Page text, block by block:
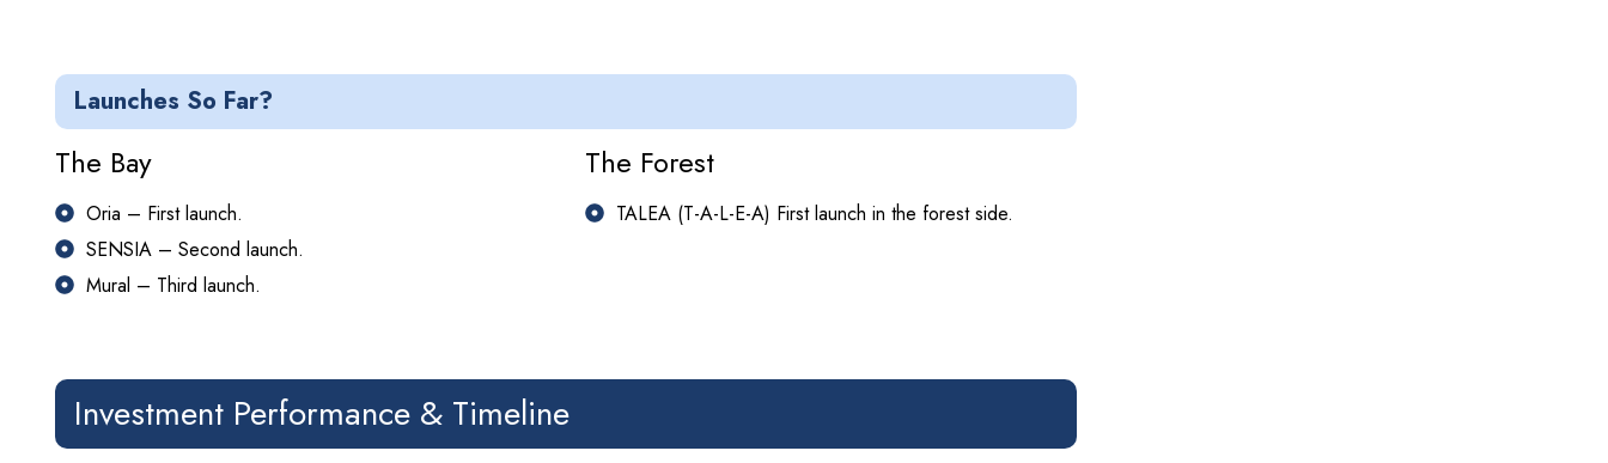
Launches So Far?
The Bay
Oria – First launch.
SENSIA – Second launch.
Mural – Third launch.
The Forest
TALEA (T-A-L-E-A) First launch in the forest side.
Investment Performance & Timeline